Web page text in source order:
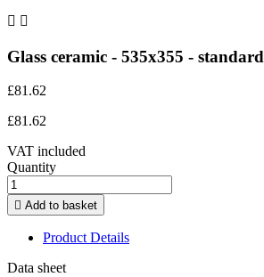
 
Glass ceramic - 535x355 - standard
£81.62
£81.62
VAT included
Quantity
 Add to basket
Product Details
Data sheet